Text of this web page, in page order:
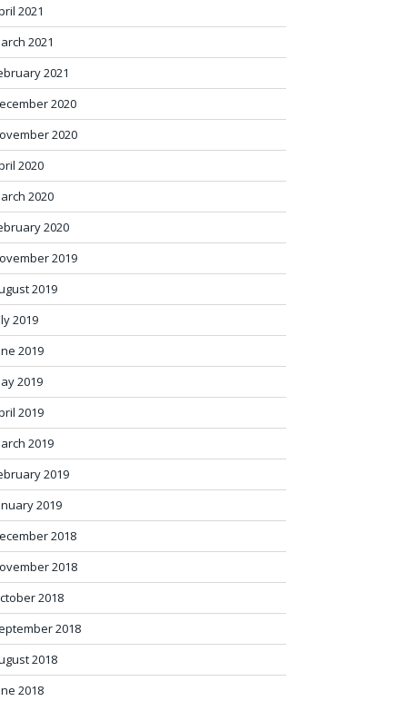
2021
2021
2021
2020
2020
2020
2020
2020
2019
2019
2019
2019
2019
2019
2019
2019
2019
2018
2018
2018
2018
2018
2018